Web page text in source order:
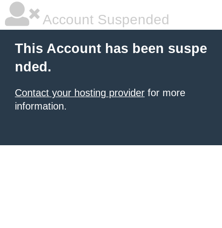
Account Suspended
This Account has been suspe
nded.
Contact your hosting provider for more
information.